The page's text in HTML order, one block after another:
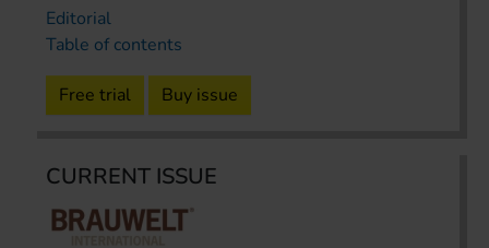
Editorial
Table of contents
Free trial Buy issue
CURRENT ISSUE